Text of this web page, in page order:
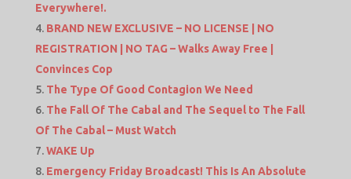
Everywhere!.
BRAND NEW EXCLUSIVE – NO LICENSE | NO
REGISTRATION | NO TAG – Walks Away Free |
Convinces Cop
The Type Of Good Contagion We Need
The Fall Of The Cabal and The Sequel to The Fall
Of The Cabal – Must Watch
WAKE Up
Emergency Friday Broadcast! This Is An Absolute